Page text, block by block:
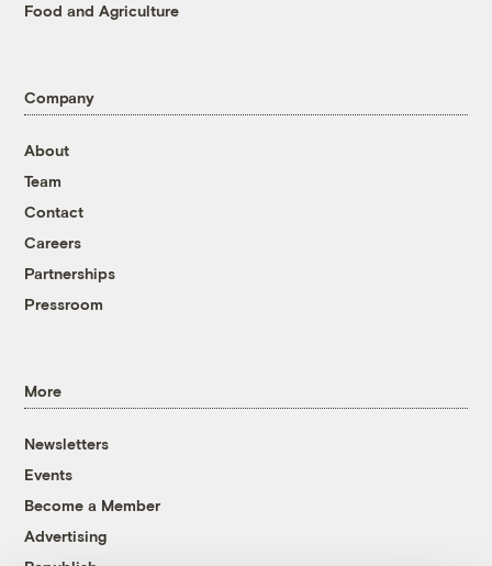
Food and Agriculture
Company
About
Team
Contact
Careers
Partnerships
Pressroom
More
Newsletters
Events
Become a Member
Advertising